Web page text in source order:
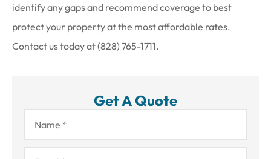
identify any gaps and recommend coverage to best
protect your property at the most affordable rates.
Contact us today at (828) 765-1711.
Get A Quote
Name*
Email*